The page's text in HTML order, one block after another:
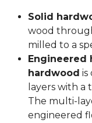
Solid
wood
milled to a
Engineered
hardwood is
layers with a
The multi-
engineered